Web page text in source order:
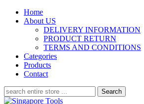
Home
About US
DELIVERY INFORMATION
PRODUCT RETURN
TERMS AND CONDITIONS
Categories
Products
Contact
Search
for: